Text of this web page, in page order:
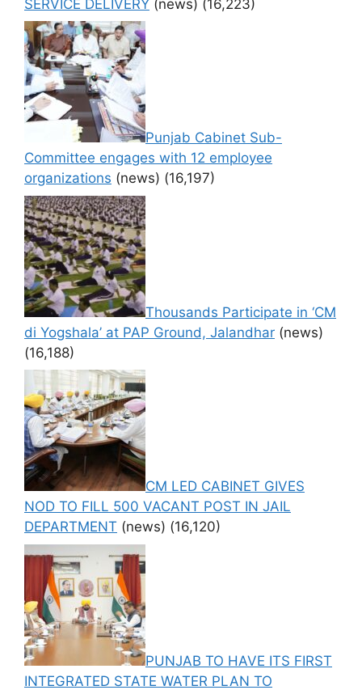
SERVICE DELIVERY (news) (16,223)
Punjab Cabinet Sub-
Committee engages with 12 employee
organizations (news) (16,197)
Thousands Participate in ‘CM
di Yogshala’ at PAP Ground, Jalandhar (news)
(16,188)
CM LED CABINET GIVES
NOD TO FILL 500 VACANT POST IN JAIL
DEPARTMENT (news) (16,120)
PUNJAB TO HAVE ITS FIRST
INTEGRATED STATE WATER PLAN TO